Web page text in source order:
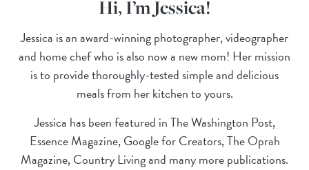
Hi, I’m Jessica!
Jessica is an award-winning photographer, videographer
and home chef who is also now a new mom! Her mission
is to provide thoroughly-tested simple and delicious
meals from her kitchen to yours.
Jessica has been featured in The Washington Post,
Essence Magazine, Google for Creators, The Oprah
Magazine, Country Living and many more publications.